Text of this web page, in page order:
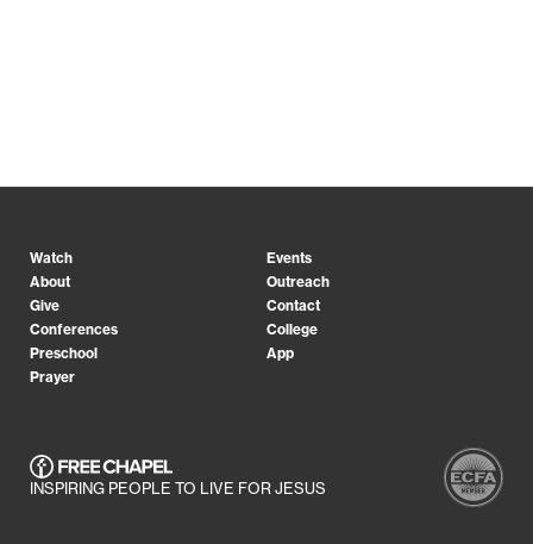
Watch
Events
About
Outreach
Give
Contact
Conferences
College
Preschool
App
Prayer
INSPIRING PEOPLE TO LIVE FOR JESUS